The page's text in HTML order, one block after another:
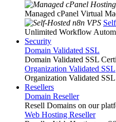
Managed cPanel Virtual
Unlimited Workflow
Security
Domain Validated SSL
Domain Validated SSL
Organization Validated SSL
Organization Validated
Resellers
Domain Reseller
Resell Domains on our
Web Hosting Reseller